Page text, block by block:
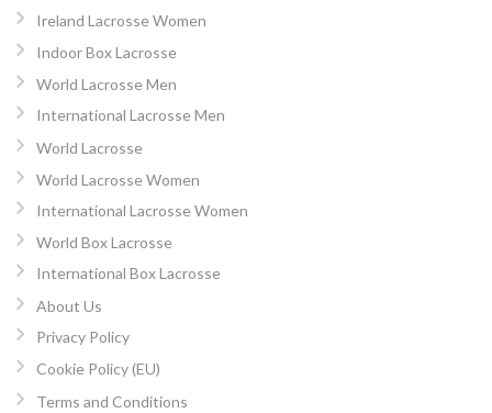
Ireland Lacrosse Women
Indoor Box Lacrosse
World Lacrosse Men
International Lacrosse Men
World Lacrosse
World Lacrosse Women
International Lacrosse Women
World Box Lacrosse
International Box Lacrosse
About Us
Privacy Policy
Cookie Policy (EU)
Terms and Conditions